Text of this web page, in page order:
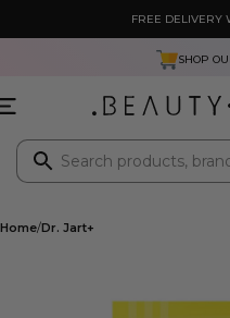
FREE DELIVERY
SHOP
Home Dr. Jart+